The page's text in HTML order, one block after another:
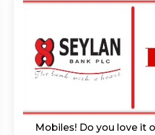
Mobiles! Do you love it